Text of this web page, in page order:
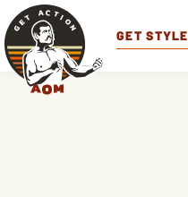
GET STYLE